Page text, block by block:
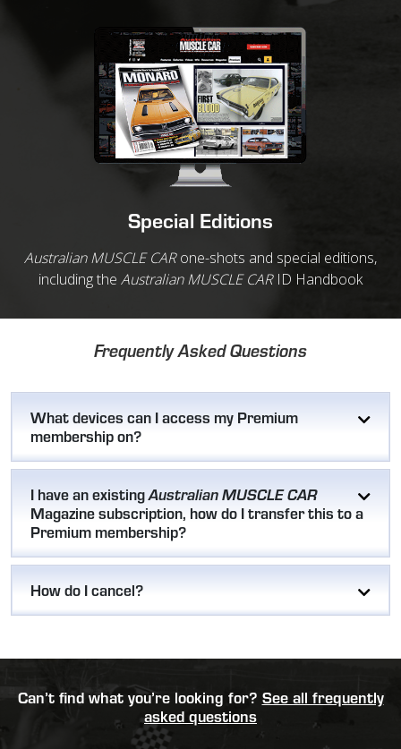
Special Editions
Australian MUSCLE CARone-shots and special editions,
including the Australian MUSCLE CARID Handbook
Frequently Asked Questions
What devices can I access my Premium
membership on?
I have an existingAustralian MUSCLE CAR
Magazine subscription, how do I transfer this to a
Premium membership?
How do I cancel?
Can’t find what you’re looking for? See all frequently
asked questions